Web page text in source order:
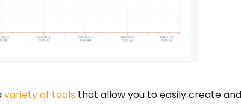
variety of tools that allow you to easily create